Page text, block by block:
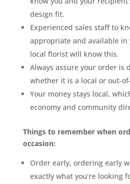
design fit.
Experienced sales staff to
appropriate and available in
local florist will know this.
Always assure your order is
whether it is a local or out-
Your money stays local,
economy and community
Things to remember when
occasion:
Order early, ordering early
exactly what you’re looking